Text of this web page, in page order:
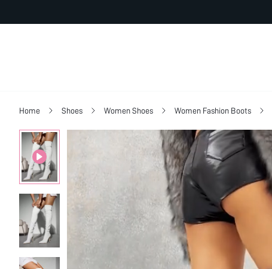
Home Shoes Women Shoes Women Fashion Boots